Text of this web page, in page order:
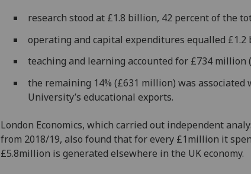
research stood at £1.8 billion, 42 percent of the
operating and capital expenditures equalled £1.2
teaching and learning accounted for £734 million
the remaining 14% (£631 million) was associated
University’s educational exports.
London Economics, which carried out independent
from 2018/19, also found that for every £1million it
£5.8million is generated elsewhere in the UK economy.